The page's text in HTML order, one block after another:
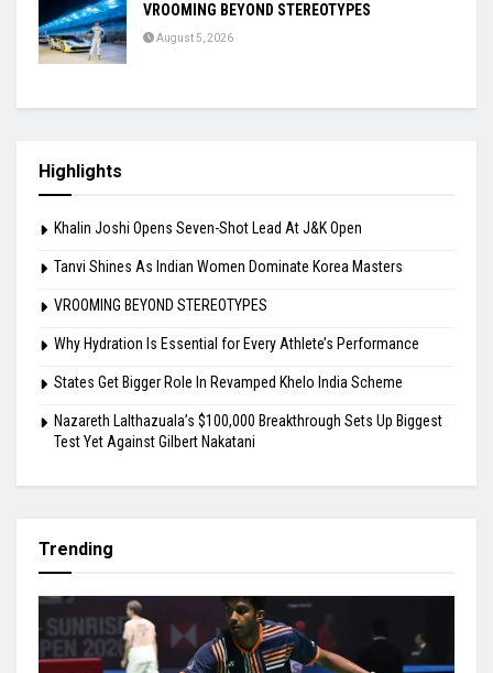
VROOMING BEYOND STEREOTYPES
August 5, 2026
Highlights
Khalin Joshi Opens Seven-Shot Lead At J&K Open
Tanvi Shines As Indian Women Dominate Korea Masters
VROOMING BEYOND STEREOTYPES
Why Hydration Is Essential for Every Athlete’s Performance
States Get Bigger Role In Revamped Khelo India Scheme
Nazareth Lalthazuala’s $100,000 Breakthrough Sets Up Biggest
Test Yet Against Gilbert Nakatani
Trending